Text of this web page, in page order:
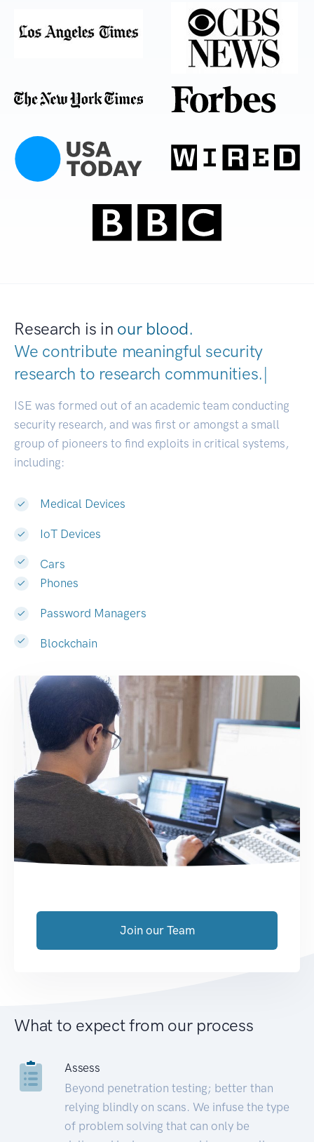
Research is in our blood.
We contribute meaningful security
research to research communities|
ISE was formed out of an academic team conducting
security research, and was first or amongst a small
group of pioneers to find exploits in critical systems,
including:
Medical Devices
IoT Devices
Cars
Phones
Password Managers
Blockchain
Join our Team
What to expect from our process
Assess
Beyond penetration testing; better than
relying blindly on scans. We infuse the type
of problem solving that can only be